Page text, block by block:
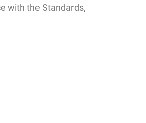
with the Standards,